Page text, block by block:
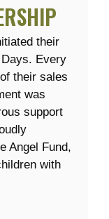
their
Every
their sales
was
support
Angel Fund,
with